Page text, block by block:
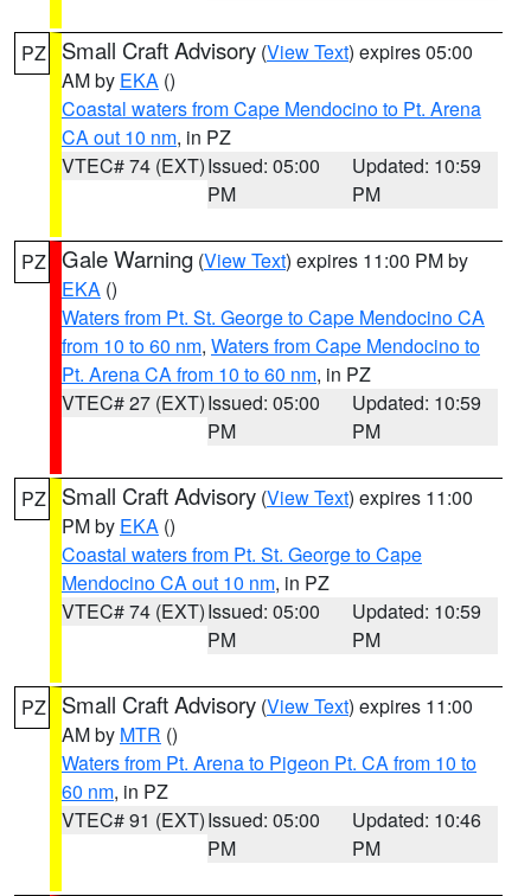
PZ Small Craft Advisory (View Text) expires 05:00
AM by EKA ()
Coastal waters from Cape Mendocino to Pt. Arena
CA out 10 nm, in PZ
VTEC# 74 (EXT)Issued: 05:00
PM
Updated: 10:59
PM
PZ Gale Warning (View Text) expires 11:00 PM by
EKA ()
Waters from Pt. St. George to Cape Mendocino CA
from 10 to 60 nm, Waters from Cape Mendocino to
Pt. Arena CA from 10 to 60 nm, in PZ
VTEC# 27 (EXT)Issued: 05:00
PM
Updated: 10:59
PM
PZ Small Craft Advisory (View Text) expires 11:00
PM by EKA ()
Coastal waters from Pt. St. George to Cape
Mendocino CA out 10 nm, in PZ
VTEC# 74 (EXT)Issued: 05:00
PM
Updated: 10:59
PM
PZ Small Craft Advisory (View Text) expires 11:00
AM by MTR ()
Waters from Pt. Arena to Pigeon Pt. CA from 10 to
60 nm, in PZ
VTEC# 91 (EXT)Issued: 05:00
PM
Updated: 10:46
PM